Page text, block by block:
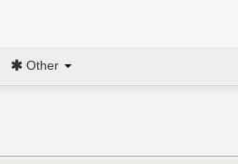
Other